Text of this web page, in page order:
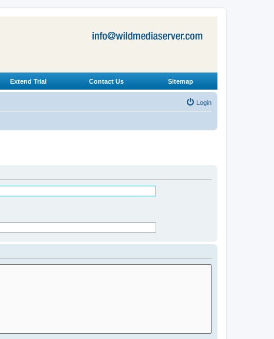
Extend Trial Contact Us Sitemap
Login